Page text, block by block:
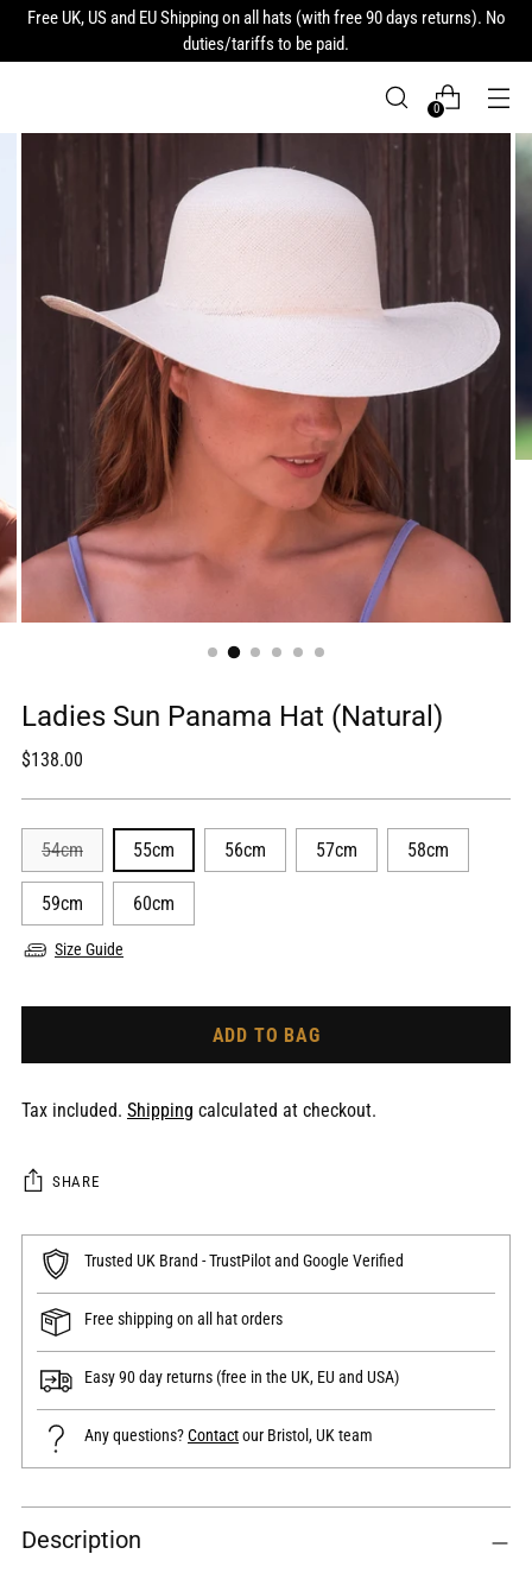
Free UK, US and EU Shipping on all hats (with free 90 days returns). No
duties/tariffs to be paid.
0
Ladies Sun Panama Hat (Natural)
Regular
$138.00
54cm 55cm 56cm 57cm 58cm
59cm 60cm
Size Guide
ADD TO BAG
Tax included. Shipping calculated at checkout.
SHARE
Trusted UK Brand - TrustPilot and Google Verified
Free shipping on all hat orders
Easy 90 day returns (free in the UK, EU and USA)
Any questions?Contactour Bristol, UK team
Adding
product
Description